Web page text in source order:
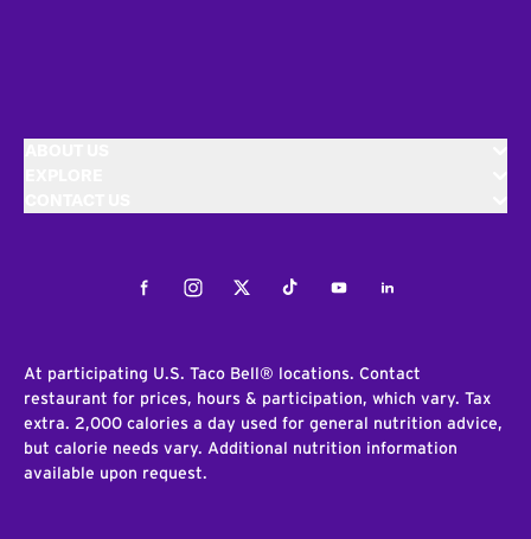
FacebookInstagramTwitterTiktokYoutubeLinkedIn
At participating U.S. Taco Bell® locations. Contact
restaurant for prices, hours & participation, which vary. Tax
extra. 2,000 calories a day used for general nutrition advice,
but calorie needs vary. Additional nutrition information
available upon request.